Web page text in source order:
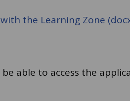
with the Learning Zone
able to access the